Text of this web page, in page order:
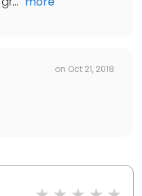
on Oct 21, 2018